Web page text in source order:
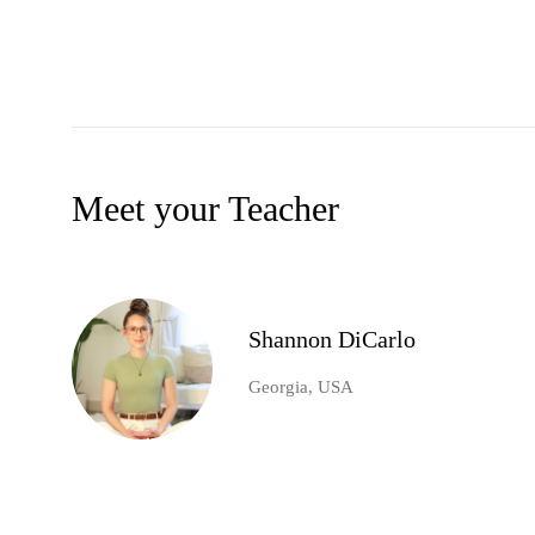
Meet your Teacher
Shannon DiCarlo
Georgia, USA